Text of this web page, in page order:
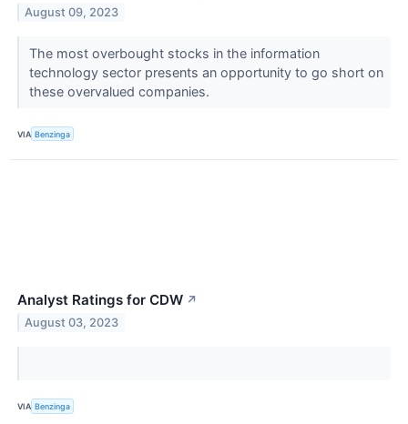
August 09, 2023
The most overbought stocks in the information
technology sector presents an opportunity to go short on
these overvalued companies.
VIA Benzinga
Analyst Ratings for CDW ↗
August 03, 2023
VIA Benzinga